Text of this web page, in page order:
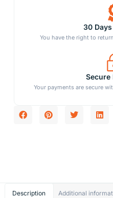
30
You have the right to
Secure
Your payments are secure
Description Additional